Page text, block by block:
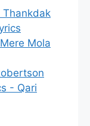
Thankdak
Mola
- Qari